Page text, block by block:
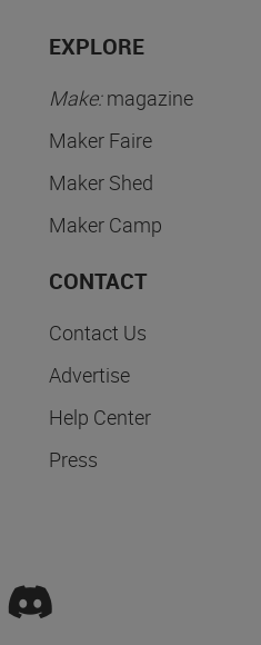
EXPLORE
Make:magazine
Maker Faire
Maker Shed
Maker Camp
CONTACT
Contact Us
Advertise
Help Center
Press